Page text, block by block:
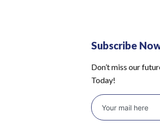
Subscribe
Don’t miss our
Today!